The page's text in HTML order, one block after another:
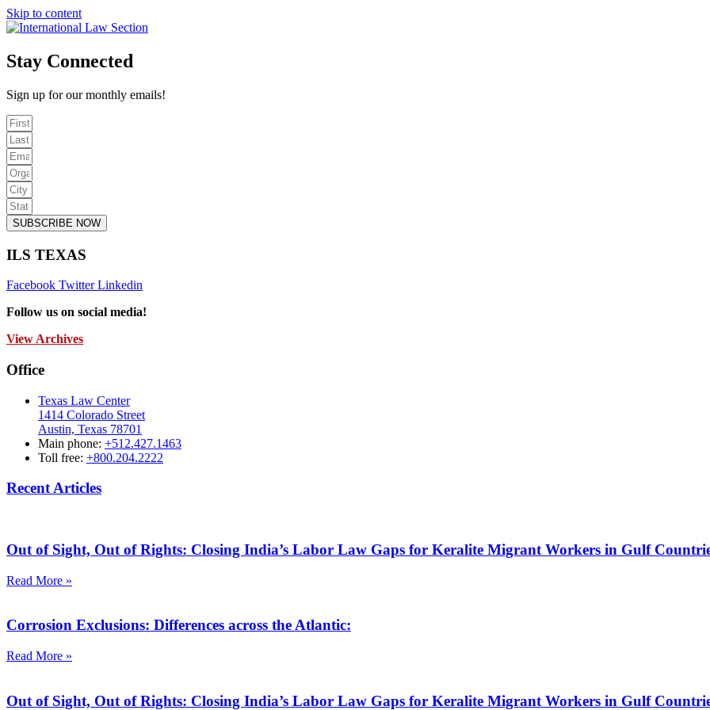
Skip to content
Stay Connected
Sign up for our monthly emails!
SUBSCRIBE NOW
ILS TEXAS
Facebook Twitter Linkedin
Follow us on social media!
View Archives
Office
Texas Law Center
1414 Colorado Street
Austin, Texas 78701
Main phone: +512.427.1463
Toll free: +800.204.2222
Recent Articles
Out of Sight, Out of Rights: Closing India’s Labor Law Gaps for Keralite Migrant Workers in Gulf
Read More »
Corrosion Exclusions: Differences across the Atlantic:
Read More »
Out of Sight, Out of Rights: Closing India’s Labor Law Gaps for Keralite Migrant Workers in Gulf